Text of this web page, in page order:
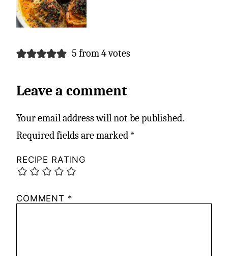
5 from 4 votes
Leave a comment
Your email address will not be published.
Required fields are marked *
RECIPE RATING
COMMENT *